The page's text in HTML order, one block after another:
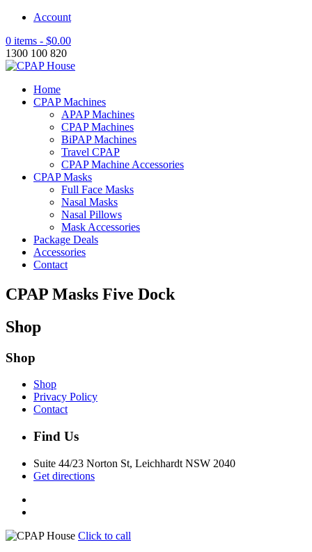
Account
0 items - $0.00
1300 100 820
Home
CPAP Machines
APAP Machines
CPAP Machines
BiPAP Machines
Travel CPAP
CPAP Machine Accessories
CPAP Masks
Full Face Masks
Nasal Masks
Nasal Pillows
Mask Accessories
Package Deals
Accessories
Contact
CPAP Masks Five Dock
Shop
Shop
Shop
Privacy Policy
Contact
Find Us
Suite 44/23 Norton St, Leichhardt NSW 2040
Get directions
Click to call